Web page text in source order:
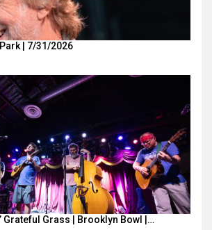
| 7/31/2026
Grateful Grass | Brooklyn Bowl |…